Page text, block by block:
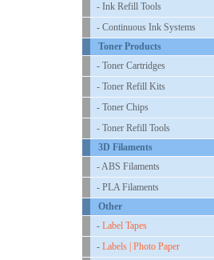
- Ink Refill Tools
- Continuous Ink Systems
Toner Products
- Toner Cartridges
- Toner Refill Kits
- Toner Chips
- Toner Refill Tools
3D Filaments
- ABS Filaments
- PLA Filaments
Other
- Label Tapes
- Labels | Photo Paper